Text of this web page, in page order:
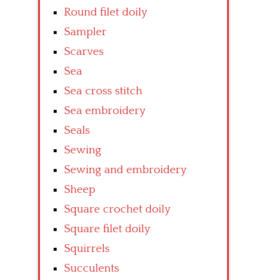
Round filet doily
Sampler
Scarves
Sea
Sea cross stitch
Sea embroidery
Seals
Sewing
Sewing and embroidery
Sheep
Square crochet doily
Square filet doily
Squirrels
Succulents